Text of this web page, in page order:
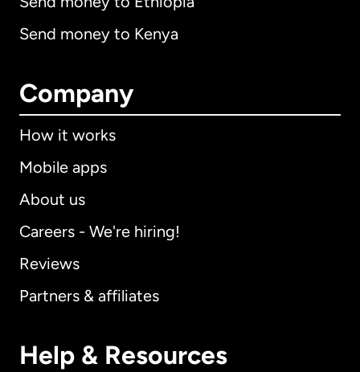
Send money to Kenya
Company
How it works
Mobile apps
About us
Careers - We're hiring!
Reviews
Partners & affiliates
Help & Resources